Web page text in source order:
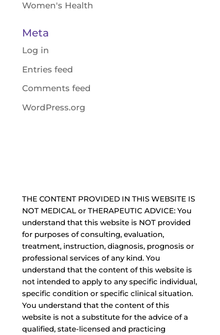
Women's Health
Meta
Log in
Entries feed
Comments feed
WordPress.org
THE CONTENT PROVIDED IN THIS WEBSITE IS
NOT MEDICAL or THERAPEUTIC ADVICE: You
understand that this website is NOT provided
for purposes of consulting, evaluation,
treatment, instruction, diagnosis, prognosis or
professional services of any kind. You
understand that the content of this website is
not intended to apply to any specific individual,
specific condition or specific clinical situation.
You understand that the content of this
website is not a substitute for the advice of a
qualified, state-licensed and practicing